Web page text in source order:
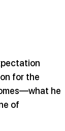
for the
he
of